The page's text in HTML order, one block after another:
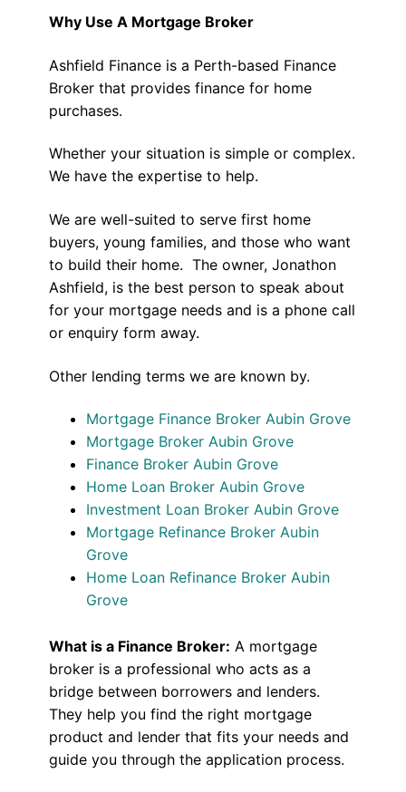
Why Use A Mortgage Broker
Ashfield Finance is a Perth-based Finance
Broker that provides finance for home
purchases.
Whether your situation is simple or complex.
We have the expertise to help.
We are well-suited to serve first home
buyers, young families, and those who want
to build their home. The owner, Jonathon
Ashfield, is the best person to speak about
for your mortgage needs and is a phone call
or enquiry form away.
Other lending terms we are known by.
Mortgage Finance Broker Aubin Grove
Mortgage Broker Aubin Grove
Finance Broker Aubin Grove
Home Loan Broker Aubin Grove
Investment Loan Broker Aubin Grove
Mortgage Refinance Broker Aubin
Grove
Home Loan Refinance Broker Aubin
Grove
What is a Finance Broker: A mortgage
broker is a professional who acts as a
bridge between borrowers and lenders.
They help you find the right mortgage
product and lender that fits your needs and
guide you through the application process.